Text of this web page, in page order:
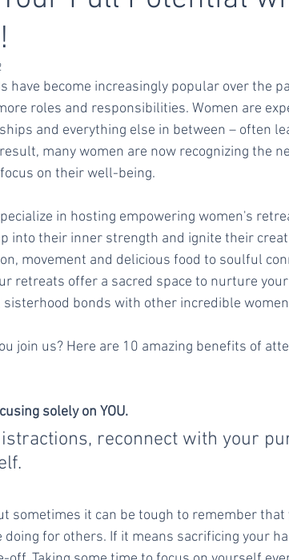
have become increasingly popular over the
roles and responsibilities. Women are
and everything else in between – often
many women are now recognizing the
on their well-being.
in hosting empowering women's
into their inner strength and ignite their
movement and delicious food to soulful
retreats offer a sacred space to nurture
bonds with other incredible
join us? Here are 10 amazing benefits of
solely on YOU.
reconnect with your
sometimes it can be tough to remember
doing for others. If it means sacrificing your